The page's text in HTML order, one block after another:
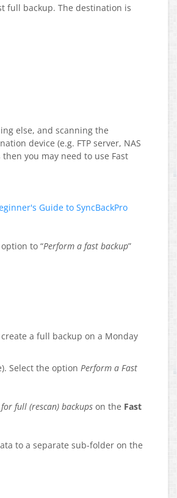
full backup. The destination is
else, and scanning the
device (e.g. FTP server, NAS
you may need to use Fast
Guide to SyncBackPro
to “Perform a fast backup”
a full backup on a Monday
Select the option Perform a Fast
full (rescan) backups on the Fast
to a separate sub-folder on the